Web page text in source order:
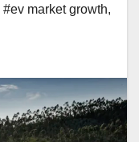
#ev market growth,